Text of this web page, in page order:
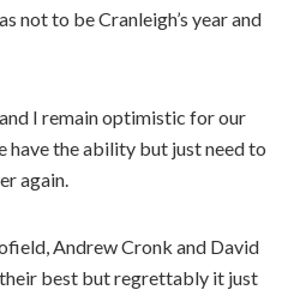
not to be Cranleigh’s year and
I remain optimistic for our
have the ability but just need to
again.
Andrew Cronk and David
best but regrettably it just